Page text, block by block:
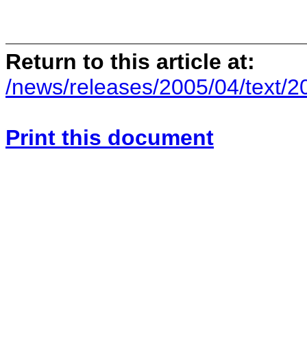
Return to this article at:
/news/releases/2005/04/text/
Print this document